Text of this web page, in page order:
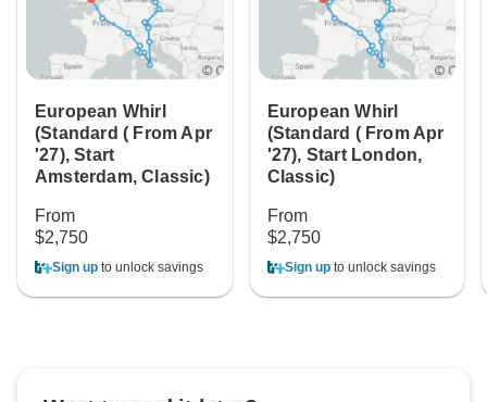
European Whirl
(Standard ( From Apr
'27), Start
Amsterdam, Classic)
From
$2,750
Sign up to unlock savings
European Whirl
(Standard ( From Apr
'27), Start London,
Classic)
From
$2,750
Sign upto unlock savings